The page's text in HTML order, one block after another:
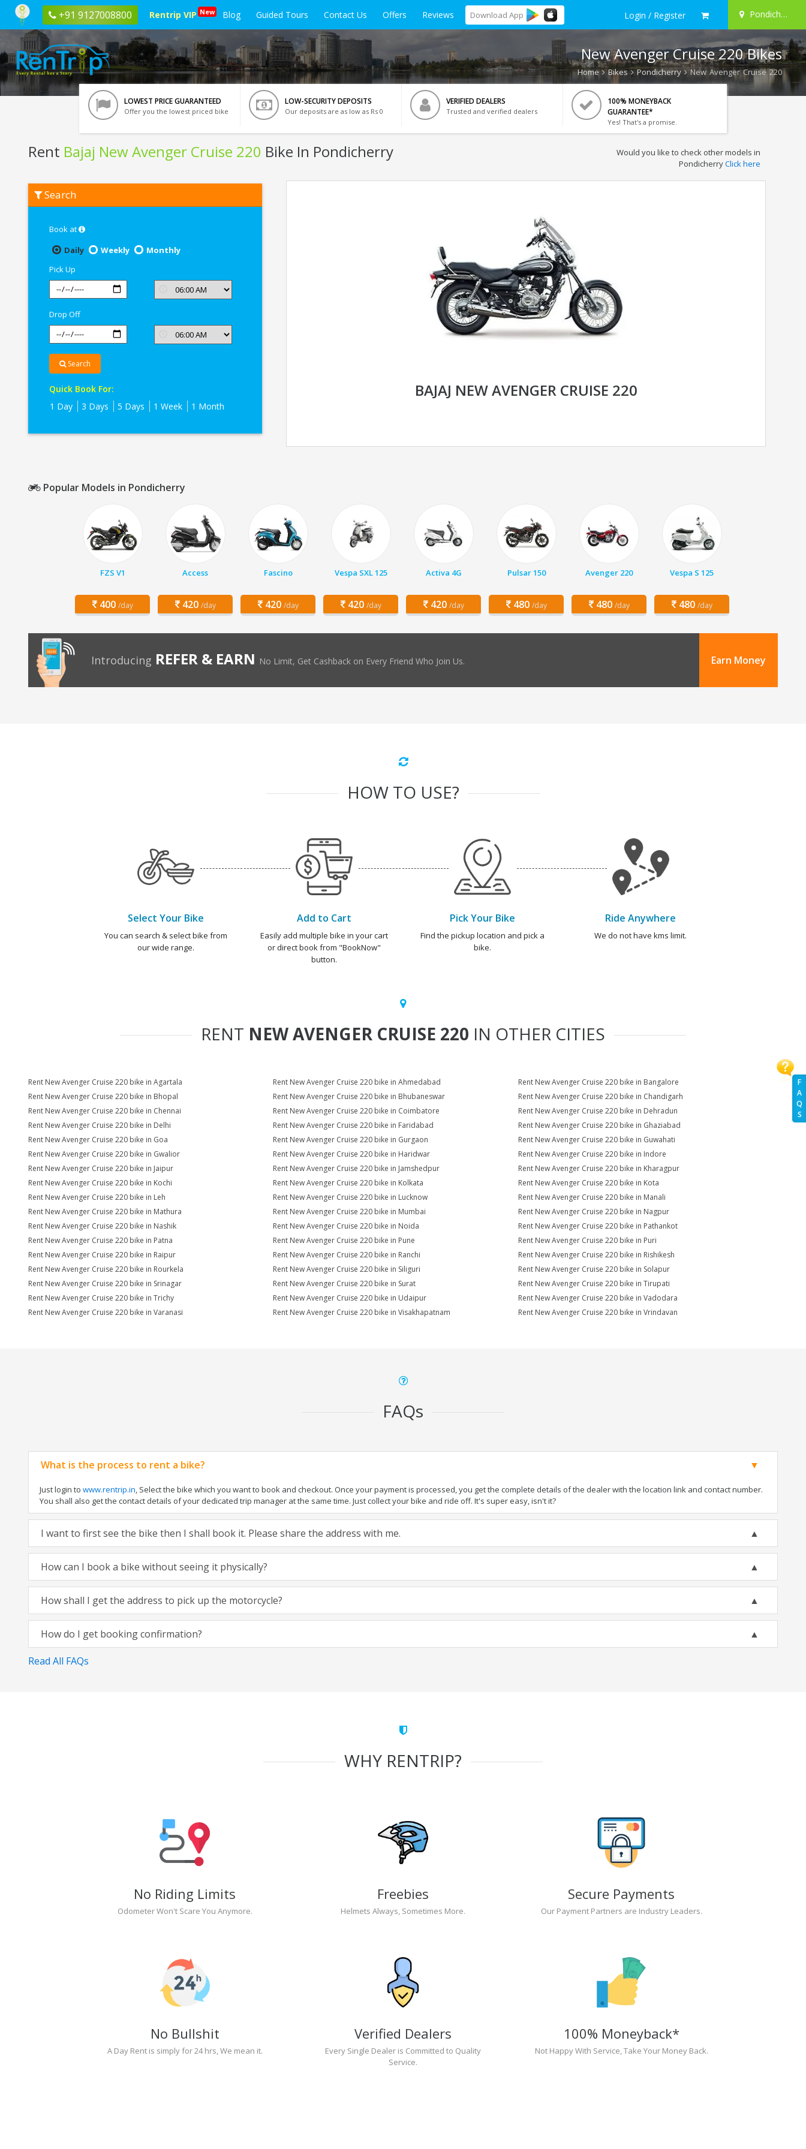
+91 9127008800 Rentrip VIP New Blog Guided Tours Contact Us Offers Reviews Download App Login / Register Pondicherry
F
A
Q
S
New Avenger Cruise 220 Bikes
Home Bikes Pondicherry New Avenger Cruise 220
LOWEST PRICE GUARANTEED
Offer you the lowest priced bike
LOW-SECURITY DEPOSITS
Our deposits are as low as Rs 0
VERIFIED DEALERS
Trusted and verified dealers
100% MONEYBACK
GUARANTEE*
Yes! That's a promise.
Rent Bajaj New Avenger Cruise 220 Bike In Pondicherry
Bajaj
New
Pondicherry
Would you like to check other models in
PondicherryClick here
Search
Book at
Daily
Weekly
Monthly
Pick Up
Drop Off
Search
Quick Book For:
1 Day
3 Days 5 Days 1 Week 1 Month
BAJAJ NEW AVENGER CRUISE 220
Popular Models in Pondicherry
FZS V1
400 /day
Access
420 /day
Fascino
420 /day
Vespa SXL 125
420 /day
Activa 4G
420 /day
Pulsar 150
480 /day
Avenger 220
480 /day
Vespa S 125
480 /day
Introducing REFER & EARN No Limit, Get Cashback on Every Friend Who Join Us. Earn Money
HOW TO USE?
Select Your Bike
You can search & select bike from
our wide range.
Add to Cart
Easily add multiple bike in your cart
or direct book from "BookNow"
button.
Pick Your Bike
Find the pickup location and pick a
bike.
Ride Anywhere
We do not have kms limit.
RENT NEW AVENGER CRUISE 220 IN OTHER CITIES
Rent New Avenger Cruise 220 bike in Agartala Rent New Avenger Cruise 220 bike in Ahmedabad
Rent New Avenger Cruise 220 bike in Bangalore
Rent New Avenger Cruise 220 bike in Bhopal
Rent New Avenger Cruise 220 bike in Bhubaneswar
Rent New Avenger Cruise 220 bike in Chandigarh
Rent New Avenger Cruise 220 bike in Chennai
Rent New Avenger Cruise 220 bike in Coimbatore
Rent New Avenger Cruise 220 bike in Dehradun
Rent New Avenger Cruise 220 bike in Delhi
Rent New Avenger Cruise 220 bike in Faridabad
Rent New Avenger Cruise 220 bike in Ghaziabad
Rent New Avenger Cruise 220 bike in Goa
Rent New Avenger Cruise 220 bike in Gurgaon
Rent New Avenger Cruise 220 bike in Guwahati
Rent New Avenger Cruise 220 bike in Gwalior
Rent New Avenger Cruise 220 bike in Haridwar
Rent New Avenger Cruise 220 bike in Indore
Rent New Avenger Cruise 220 bike in Jaipur
Rent New Avenger Cruise 220 bike in Jamshedpur
Rent New Avenger Cruise 220 bike in Kharagpur
Rent New Avenger Cruise 220 bike in Kochi
Rent New Avenger Cruise 220 bike in Kolkata
Rent New Avenger Cruise 220 bike in Kota
Rent New Avenger Cruise 220 bike in Leh
Rent New Avenger Cruise 220 bike in Lucknow
Rent New Avenger Cruise 220 bike in Manali
Rent New Avenger Cruise 220 bike in Mathura
Rent New Avenger Cruise 220 bike in Mumbai
Rent New Avenger Cruise 220 bike in Nagpur
Rent New Avenger Cruise 220 bike in Nashik
Rent New Avenger Cruise 220 bike in Noida
Rent New Avenger Cruise 220 bike in Pathankot
Rent New Avenger Cruise 220 bike in Patna
Rent New Avenger Cruise 220 bike in Pune
Rent New Avenger Cruise 220 bike in Puri
Rent New Avenger Cruise 220 bike in Raipur
Rent New Avenger Cruise 220 bike in Ranchi
Rent New Avenger Cruise 220 bike in Rishikesh
Rent New Avenger Cruise 220 bike in Rourkela
Rent New Avenger Cruise 220 bike in Siliguri
Rent New Avenger Cruise 220 bike in Solapur
Rent New Avenger Cruise 220 bike in Srinagar
Rent New Avenger Cruise 220 bike in Surat
Rent New Avenger Cruise 220 bike in Tirupati
Rent New Avenger Cruise 220 bike in Trichy
Rent New Avenger Cruise 220 bike in Udaipur
Rent New Avenger Cruise 220 bike in Vadodara
Rent New Avenger Cruise 220 bike in Varanasi
Rent New Avenger Cruise 220 bike in Visakhapatnam Rent New Avenger Cruise 220 bike in Vrindavan
FAQs
What is the process to rent a bike?
Just login to www.rentrip.in, Select the bike which you want to book and checkout. Once your payment is processed, you get the complete details of the dealer with the location link and contact number.
You shall also get the contact details of your dedicated trip manager at the same time. Just collect your bike and ride off. It's super easy, isn't it?
I want to first see the bike then I shall book it. Please share the address with me.
How can I book a bike without seeing it physically?
How shall I get the address to pick up the motorcycle?
How do I get booking confirmation?
Read All FAQs
WHY RENTRIP?
No Riding Limits
Odometer Won't Scare You Anymore.
Freebies
Helmets Always, Sometimes More.
Secure Payments
Our Payment Partners are Industry Leaders.
No Bullshit
A Day Rent is simply for 24 hrs, We mean it.
Verified Dealers
Every Single Dealer is Committed to Quality
Service.
100% Moneyback*
Not Happy With Service, Take Your Money Back.